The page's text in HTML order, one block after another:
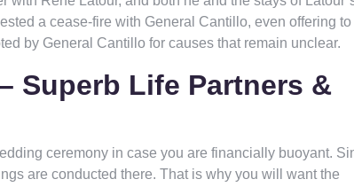
a cease-fire with General Cantillo, even offering to
by General Cantillo for causes that remain unclear.
Superb Life Partners &
ceremony in case you are financially buoyant.
are conducted there. That is why you will want the